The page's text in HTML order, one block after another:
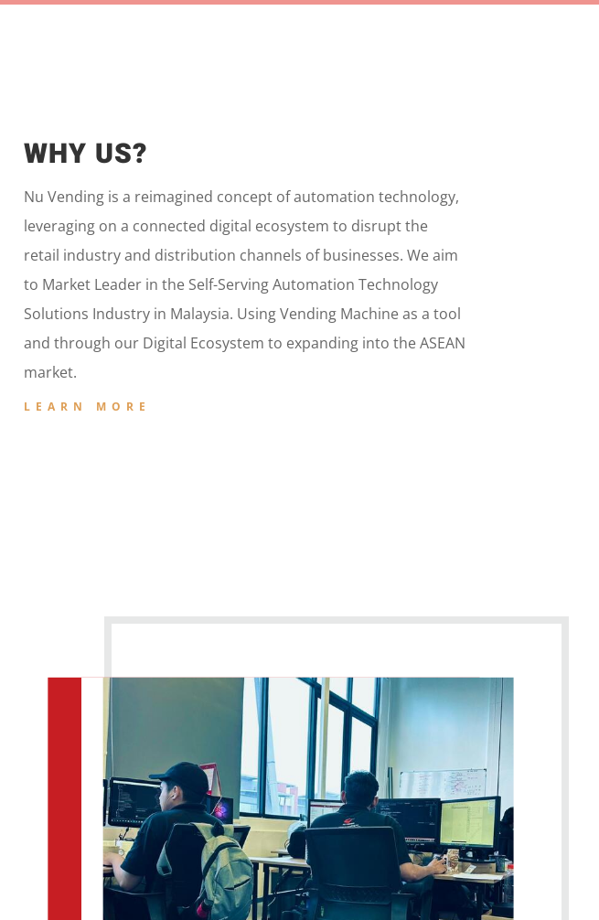
WHY US?
Nu Vending is a reimagined concept ofautomation technology,
leveraging on a connected digital ecosystem to disrupt the
retail industry and distribution channels of businesses. We aim
to Market Leader in the Self-Serving Automation Technology
Solutions Industry in Malaysia. UsingVending Machineas a tool
and through our Digital Ecosystem to expanding into theASEAN
market.
LEARN MORE